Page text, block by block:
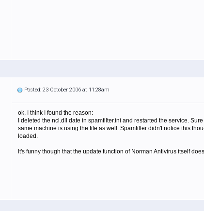
Posted: 23 October 2006 at 11:28am
ok, I think I found the reason:
I deleted the ncl.dll date in spamfilter.ini and restarted the service.
same machine is using the file as well. Spamfilter didn't notice this
loaded.
It's funny though that the update function of Norman Antivirus itself